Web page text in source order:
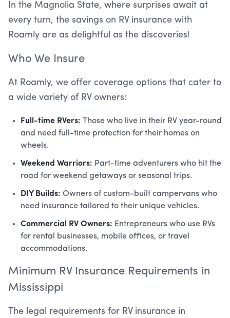
In the Magnolia State, where surprises await at
every turn, the savings on RV insurance with
Roamly are as delightful as the discoveries!
Who We Insure
At Roamly, we offer coverage options that cater to
a wide variety of RV owners:
Full-time RVers: Those who live in their RV year-round
and need full-time protection for their homes on
wheels.
Weekend Warriors: Part-time adventurers who hit the
road for weekend getaways or seasonal trips.
DIY Builds: Owners of custom-built campervans who
need insurance tailored to their unique vehicles.
Commercial RV Owners: Entrepreneurs who use RVs
for rental businesses, mobile offices, or travel
accommodations.
Minimum RV Insurance Requirements in
Mississippi
The legal requirements for RV insurance in